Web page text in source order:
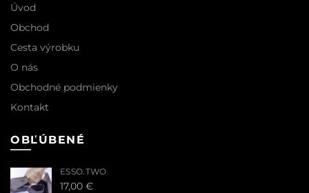
Úvod
Obchod
Cesta výrobku
O nás
Obchodné podmienky
Kontakt
OBĽÚBENÉ
ESSO.TWO
17,00 €